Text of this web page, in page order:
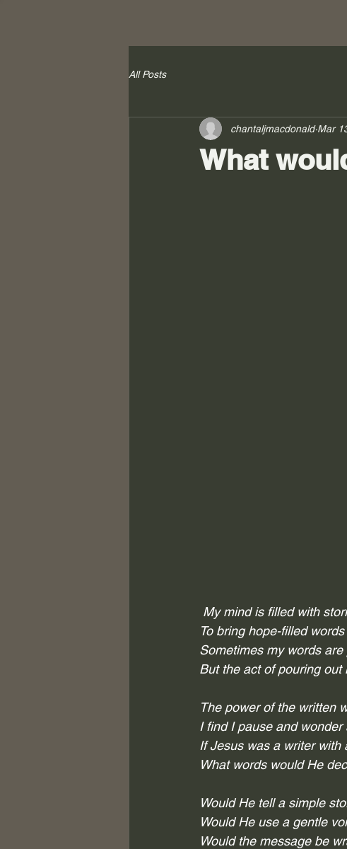
All Posts
What
chantaljmacdonald Mar
My mind is filled with
To bring hope-filled
Sometimes my words
But the act of pouring out
The power of the written
I find I pause and wonder
If Jesus was a writer with
What words would He
Would He tell a simple
Would He use a gentle
Would the message be